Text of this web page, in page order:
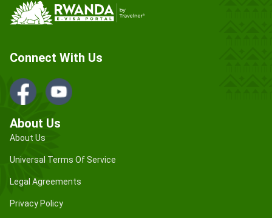
Connect With Us
About Us
About Us
Universal Terms Of Service
Legal Agreements
Privacy Policy